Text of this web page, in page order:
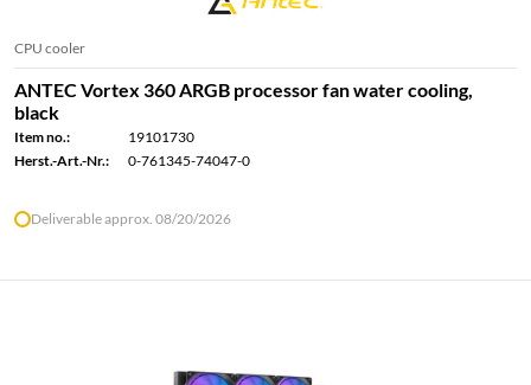
CPU cooler
ANTEC Vortex 360 ARGB processor fan water cooling,
black
Item no.:
19101730
Herst.-Art.-Nr.:
0-761345-74047-0
Deliverable approx. 08/20/2026